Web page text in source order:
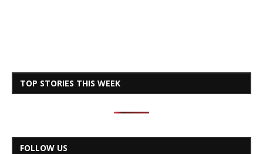
TOP STORIES THIS WEEK
FOLLOW US